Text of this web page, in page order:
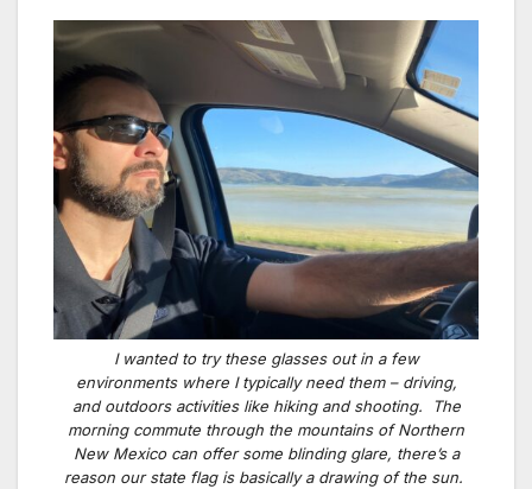
I wanted to try these glasses out in a few
environments where I typically need them – driving,
and outdoors activities like hiking and shooting. The
morning commute through the mountains of Northern
New Mexico can offer some blinding glare, there’s a
reason our state flag is basically a drawing of the sun.